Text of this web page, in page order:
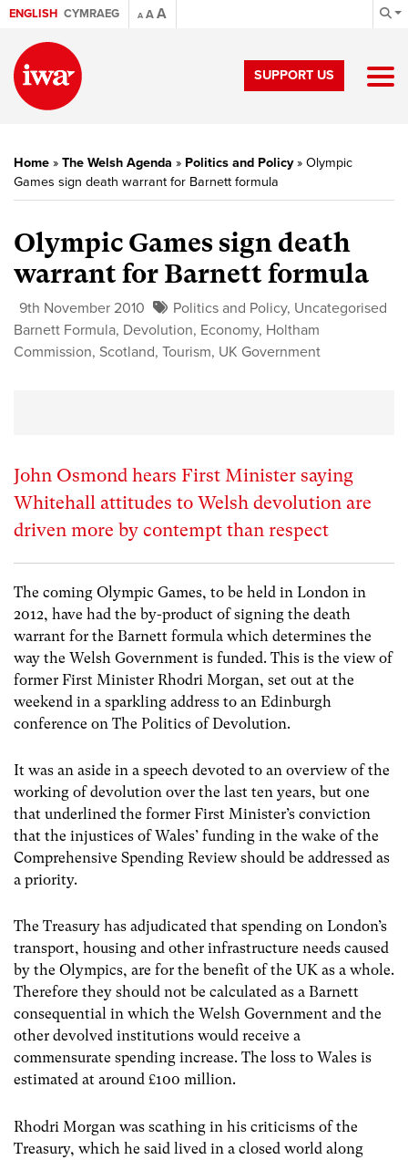
ENGLISH CYMRAEG A AA
SUPPORT US
Home » The Welsh Agenda » Politics and Policy» Olympic
Games sign death warrant for Barnett formula
Olympic Games sign death
warrant for Barnett formula
9th November 2010 Politics and Policy, Uncategorised
Barnett Formula, Devolution, Economy, Holtham
Commission, Scotland, Tourism, UK Government
John Osmond hears First Minister saying
Whitehall attitudes to Welsh devolution are
driven more by contempt than respect
The coming Olympic Games, to be held in London in
2012, have had the by-product of signing the death
warrant for the Barnett formula which determines the
way the Welsh Government is funded. This is the view of
former First Minister Rhodri Morgan, set out at the
weekend in a sparkling address to an Edinburgh
conference on The Politics of Devolution.
It was an aside in a speech devoted to an overview of the
working of devolution over the last ten years, but one
that underlined the former First Minister’s conviction
that the injustices of Wales’ funding in the wake of the
Comprehensive Spending Review should be addressed as
a priority.
The Treasury has adjudicated that spending on London’s
transport, housing and other infrastructure needs caused
by the Olympics, are for the benefit of the UK as a whole.
Therefore they should not be calculated as a Barnett
consequential in which the Welsh Government and the
other devolved institutions would receive a
commensurate spending increase. The loss to Wales is
estimated at around £100 million.
Rhodri Morgan was scathing in his criticisms of the
Treasury, which he said lived in a closed world along